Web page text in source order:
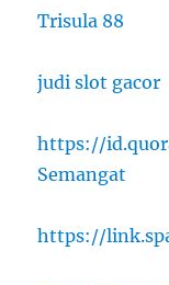
Trisula 88
judi slot gacor
https://
Semangat
https://